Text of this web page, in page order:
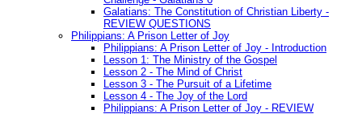
Galatians: The Constitution of Christian Liberty -
REVIEW QUESTIONS
Philippians: A Prison Letter of Joy
Philippians: A Prison Letter of Joy - Introduction
Lesson 1: The Ministry of the Gospel
Lesson 2 - The Mind of Christ
Lesson 3 - The Pursuit of a Lifetime
Lesson 4 - The Joy of the Lord
Philippians: A Prison Letter of Joy - REVIEW